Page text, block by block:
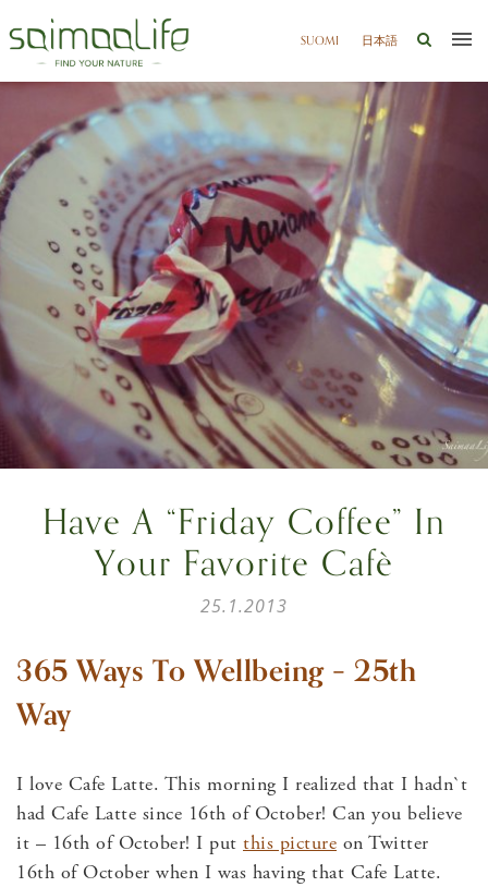
SUOMI 日本語
Have A “Friday Coffee” In
Your Favorite Cafè
25.1.2013
365 Ways To Wellbeing – 25th
Way
I love Cafe Latte. This morning I realized that I hadn`t
had Cafe Latte since 16th of October! Can you believe
it – 16th of October! I put this picture on Twitter
16th of October when I was having that Cafe Latte.